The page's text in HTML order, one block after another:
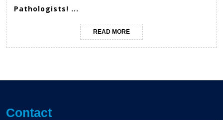
Pathologists! ...
READ MOREREAD
MORE
Contact